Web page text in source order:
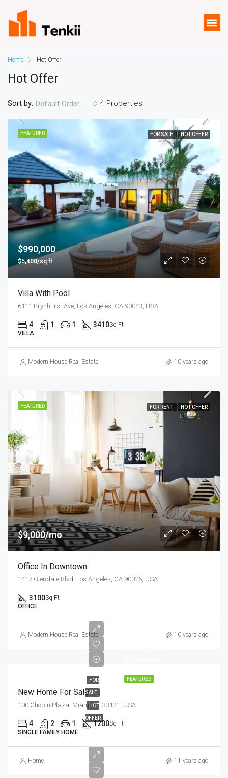
Home Hot Offer
Hot Offer
4 Properties
Sort by: Default Order
FEATURED FOR SALE HOT OFFER
$990,000
$5,400/sq ft
Villa With Pool
6111 Brynhurst Ave, Los Angeles, CA 90043, USA
4 1 1 3410Sq Ft
VILLA
Modern House Real Estate 10 years ago
FEATURED FOR RENT HOT OFFER
$9,000/mo
Office In Downtown
1417 Glendale Blvd, Los Angeles, CA 90026, USA
3100Sq Ft
OFFICE
Modern House Real Estate 10 years ago
FEATURED
FOR
SALE
HOT
OFFER
New Home For Sale
100 Chopin Plaza, Miami, FL 33131, USA
4 2 1 1200Sq Ft
SINGLE FAMILY HOME
Home 11 years ago